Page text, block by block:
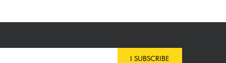
I SUBSCRIBE